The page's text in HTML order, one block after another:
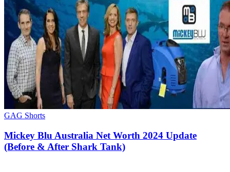
GAG Shorts
Mickey Blu Australia Net Worth 2024 Update
(Before & After Shark Tank)